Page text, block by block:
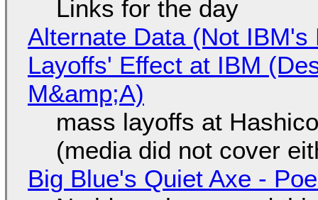
Links for the day
Alternate Data (Not
Layoffs' Effect at IBM
M&amp;A)
mass layoffs at
(media did not cover
Big Blue's Quiet Axe -